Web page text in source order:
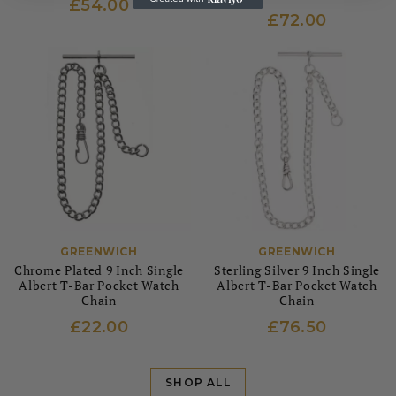
£54.00
£72.00
GREENWICH
Chrome Plated 9 Inch Single
Albert T-Bar Pocket Watch
Chain
£22.00
GREENWICH
Sterling Silver 9 Inch Single
Albert T-Bar Pocket Watch
Chain
£76.50
SHOP ALL